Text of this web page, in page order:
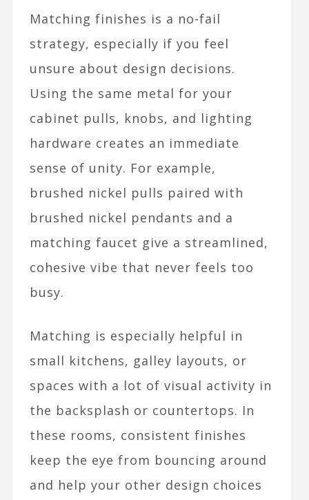
Matching finishes is a no-fail
strategy, especially if you feel
unsure about design decisions.
Using the same metal for your
cabinet pulls, knobs, and lighting
hardware creates an immediate
sense of unity. For example,
brushed nickel pulls paired with
brushed nickel pendants and a
matching faucet give a streamlined,
cohesive vibe that never feels too
busy.​
Matching is especially helpful in
small kitchens, galley layouts, or
spaces with a lot of visual activity in
the backsplash or countertops. In
these rooms, consistent finishes
keep the eye from bouncing around
and help your other design choices